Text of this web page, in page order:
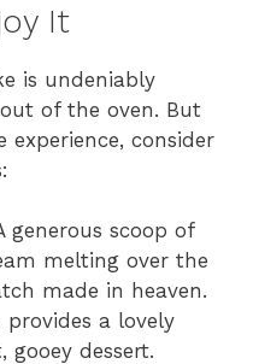
It
is undeniably
of the oven. But
consider
generous scoop of
melting over the
made in heaven.
a lovely
dessert.